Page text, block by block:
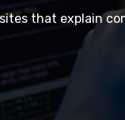
that explain